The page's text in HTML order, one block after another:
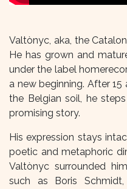
Valtònyc, aka, the
He has grown and
under the label
a new beginning. After
the Belgian soil, he
promising story.
His expression stays
poetic and metaphoric
Valtònyc surrounded
such as Boris